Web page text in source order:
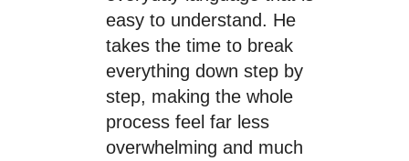
easy to understand. He
takes the time to break
everything down step by
step, making the whole
process feel far less
overwhelming and much